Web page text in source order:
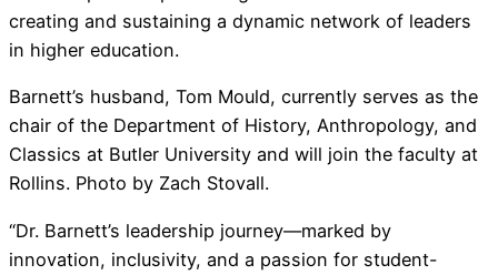
creating and sustaining a dynamic network of leaders
in higher education.
Barnett’s husband, Tom Mould, currently serves as the
chair of the Department of History, Anthropology, and
Classics at Butler University and will join the faculty at
Rollins. Photo by Zach Stovall.
“Dr. Barnett’s leadership journey—marked by
innovation, inclusivity, and a passion for student-